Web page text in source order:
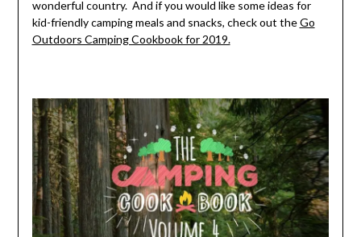
wonderful country. And if you would like some ideas for
kid-friendly camping meals and snacks, check out theGo
Outdoors Camping Cookbook for 2019.